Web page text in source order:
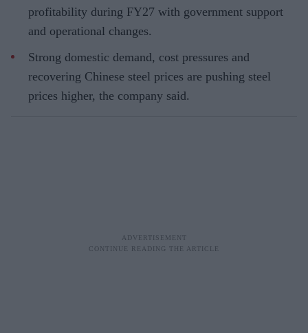
profitability during FY27 with government support
and operational changes.
Strong domestic demand, cost pressures and
recovering Chinese steel prices are pushing steel
prices higher, the company said.